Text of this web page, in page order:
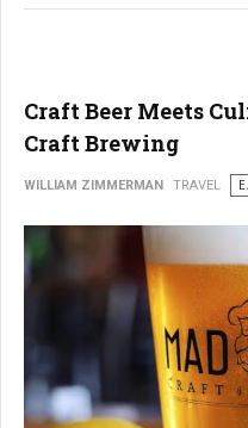
Craft Beer Meets
Craft Brewing
WILLIAM ZIMMERMAN TRAVEL